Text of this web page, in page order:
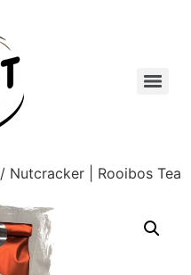
/ Nutcracker | Rooibos Tea